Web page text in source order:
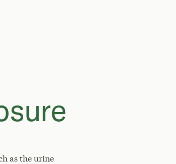
as the urine